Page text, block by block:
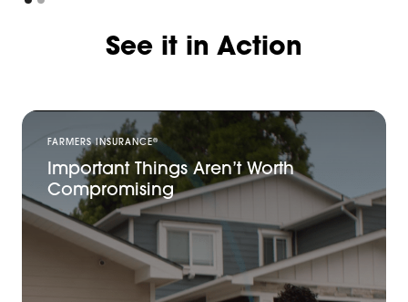
See it in Action
FARMERS INSURANCE®
Important Things Aren’t Worth
Compromising